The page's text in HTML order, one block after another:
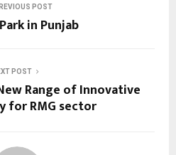
POST
in Punjab
POST
Range of Innovative
for RMG sector